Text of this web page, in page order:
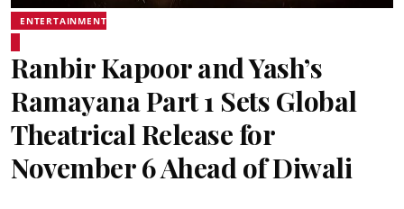
ENTERTAINMENT
Ranbir Kapoor and Yash’s
Ramayana Part 1 Sets Global
Theatrical Release for
November 6 Ahead of Diwali